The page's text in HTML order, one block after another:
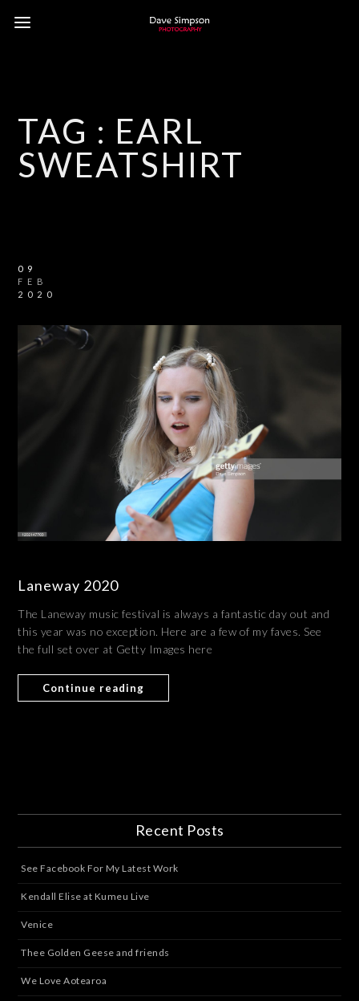
TAG : EARL
SWEATSHIRT
09
FEB
2020
Laneway 2020
The Laneway music festival is always a fantastic day out and
this year was no exception. Here are a few of my faves. See
the full set over at Getty Images here
Continue reading
Recent Posts
See Facebook For My Latest Work
Kendall Elise at Kumeu Live
Venice
Thee Golden Geese and friends
We Love Aotearoa